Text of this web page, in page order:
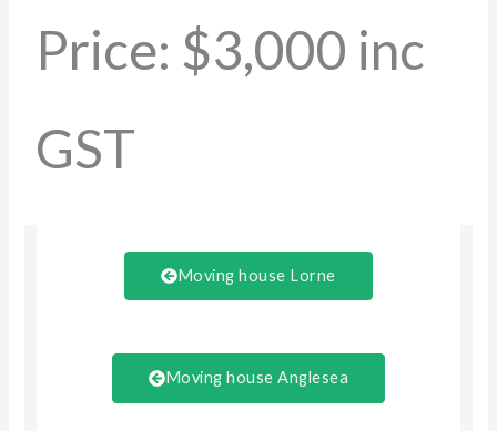
Price: $3,000 inc
GST
Moving house Lorne
Moving house Anglesea